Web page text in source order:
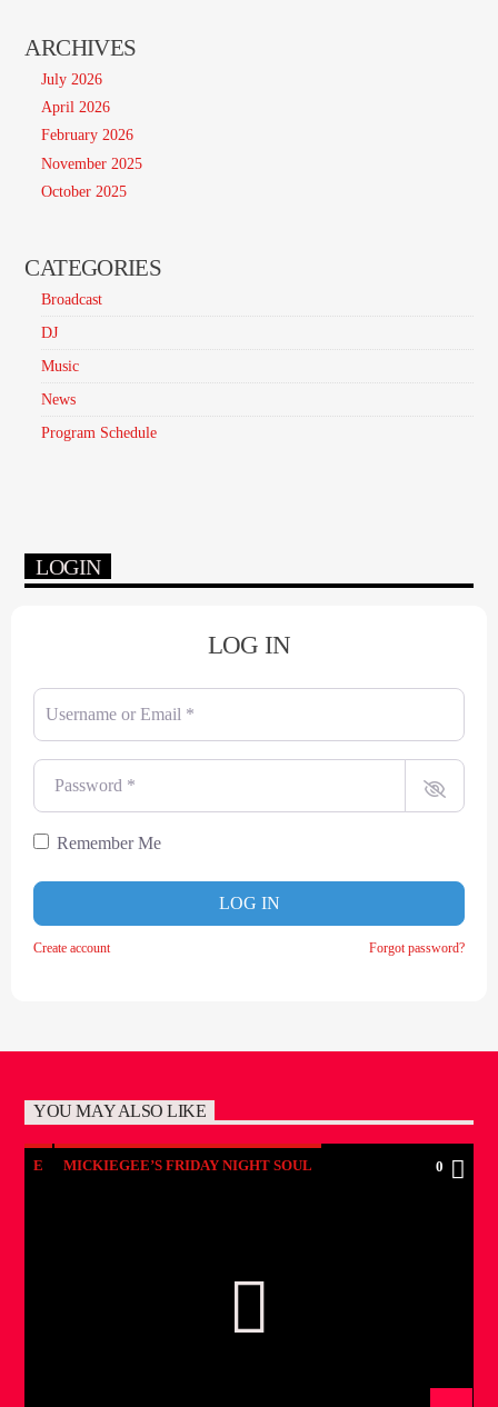
ARCHIVES
July 2026
April 2026
February 2026
November 2025
October 2025
CATEGORIES
Broadcast
DJ
Music
News
Program Schedule
LOGIN
LOG IN
Username or Email
Password
Remember Me
LOG IN
Create account Forgot password?
YOU MAY ALSO LIKE
E MICKIEGEE’S FRIDAY NIGHT SOUL 0